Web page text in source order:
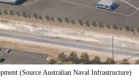
(Source Australian Naval Infrastructure)